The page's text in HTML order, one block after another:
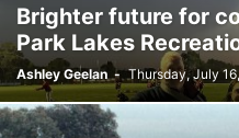
Brighter future for
Park Lakes
Ashley Geelan - Thursday, July